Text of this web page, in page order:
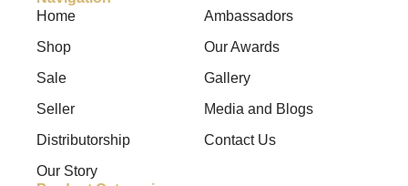
Home
Shop
Sale
Seller
Distributorship
Our Story
Ambassadors
Our Awards
Gallery
Media and Blogs
Contact Us